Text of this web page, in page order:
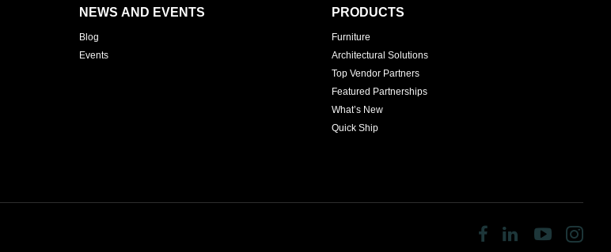
NEWS AND EVENTS
Blog
Events
PRODUCTS
Furniture
Architectural Solutions
Top Vendor Partners
Featured Partnerships
What’s New
Quick Ship
FollowFollowFollow